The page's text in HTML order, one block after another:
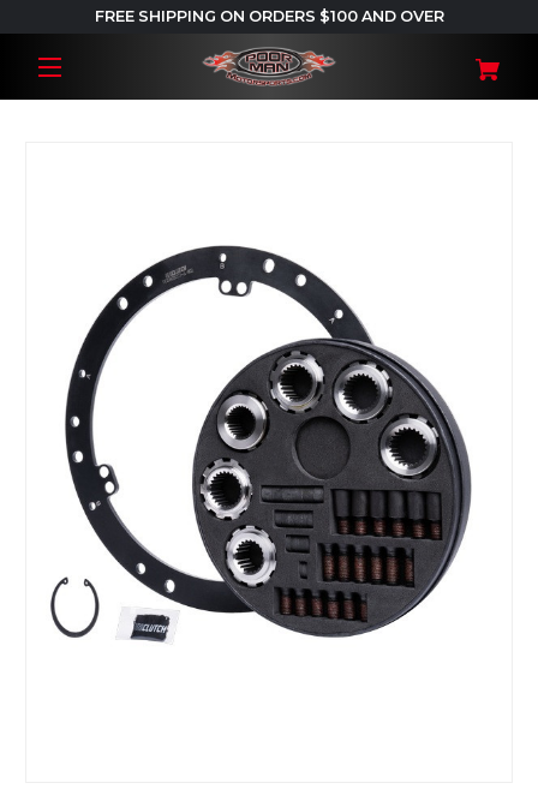
FREE SHIPPING ON ORDERS $100 AND OVER